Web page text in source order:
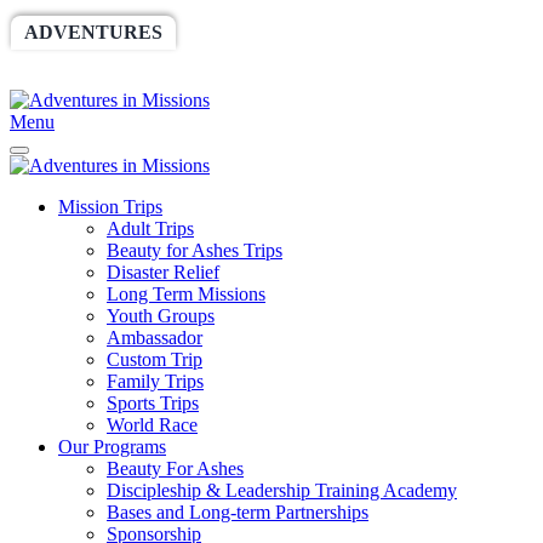
ADVENTURES
Menu
Mission Trips
Adult Trips
Beauty for Ashes Trips
Disaster Relief
Long Term Missions
Youth Groups
Ambassador
Custom Trip
Family Trips
Sports Trips
World Race
Our Programs
Beauty For Ashes
Discipleship & Leadership Training Academy
Bases and Long-term Partnerships
Sponsorship